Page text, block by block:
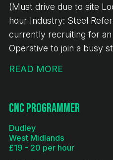
(Must drive due to site
hour Industry: Steel Reference: ASPLIV We are
currently recruiting for
Operative to join a busy
production team,
high levels of efficiency,
cut steel to required
overhead gantry crane - Reading and working from
READ MORE
CNC Programmer
Dudley
West Midlands
£19 - 20 per hour